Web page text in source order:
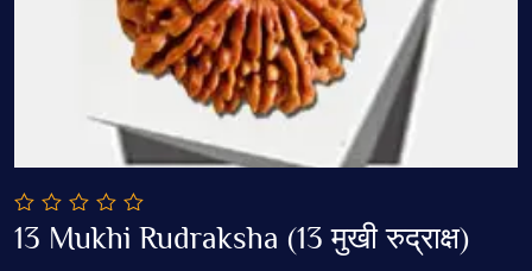
Add To Cart
0
out
13 Mukhi Rudraksha (13 मुखी रुद्राक्ष)